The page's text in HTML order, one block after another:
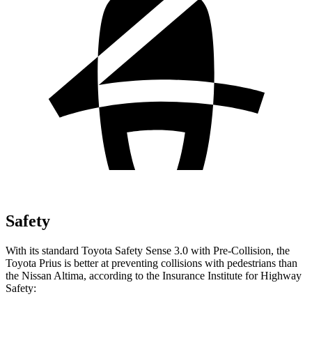
Safety
With its standard Toyota Safety Sense 3.0 with Pre-Collision, the
Toyota Prius is better at preventing collisions with pedestrians than
the Nissan Altima, according to the Insurance Institute for Highway
Safety: